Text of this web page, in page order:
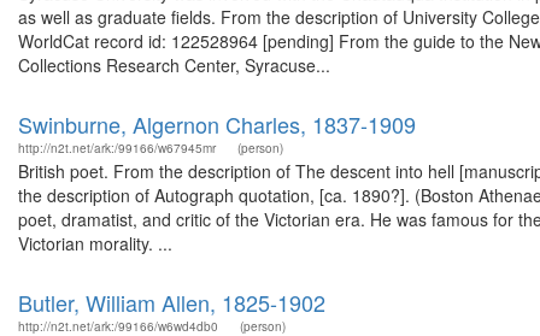
as well as graduate fields. From the description of University
WorldCat record id: 122528964 [pending] From the guide to the
Collections Research Center, Syracuse...
Swinburne, Algernon Charles, 1837-1909
http://n2t.net/ark:/99166/w67945mr (person)
British poet. From the description of The descent into hell
the description of Autograph quotation, [ca. 1890?]. (Boston
poet, dramatist, and critic of the Victorian era. He was famous for
Victorian morality. ...
Butler, William Allen, 1825-1902
http://n2t.net/ark:/99166/w6wd4db0 (person)